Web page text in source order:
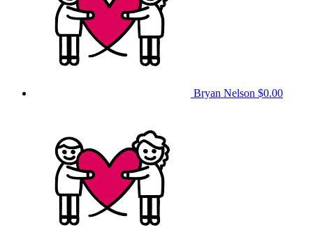
Bryan Nelson $0.00